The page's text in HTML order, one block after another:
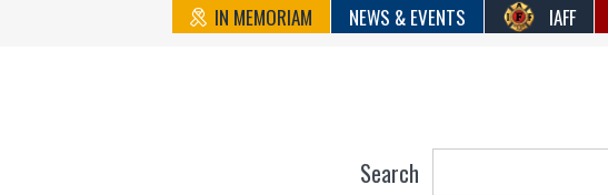
IN MEMORIAM NEWS & EVENTS IAFF
Search